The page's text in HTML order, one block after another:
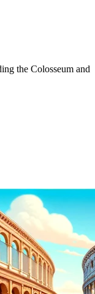
the Colosseum and